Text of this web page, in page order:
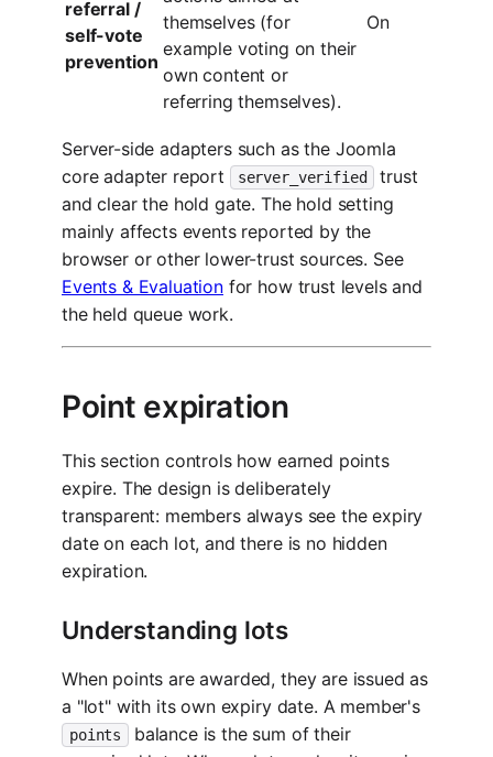
referral /
self-vote
prevention
themselves (for
example voting on their
own content or
referring themselves).
On
Server-side adapters such as the Joomla
core adapter report
server_verified
trust
and clear the hold gate. The hold setting
mainly affects events reported by the
browser or other lower-trust sources. See
Events & Evaluationfor how trust levels and
the held queue work.
Point expiration
This section controls how earned points
expire. The design is deliberately
transparent: members always see the expiry
date on each lot, and there is no hidden
expiration.
Understanding lots
When points are awarded, they are issued as
a "lot" with its own expiry date. A member's
points
balance is the sum of their